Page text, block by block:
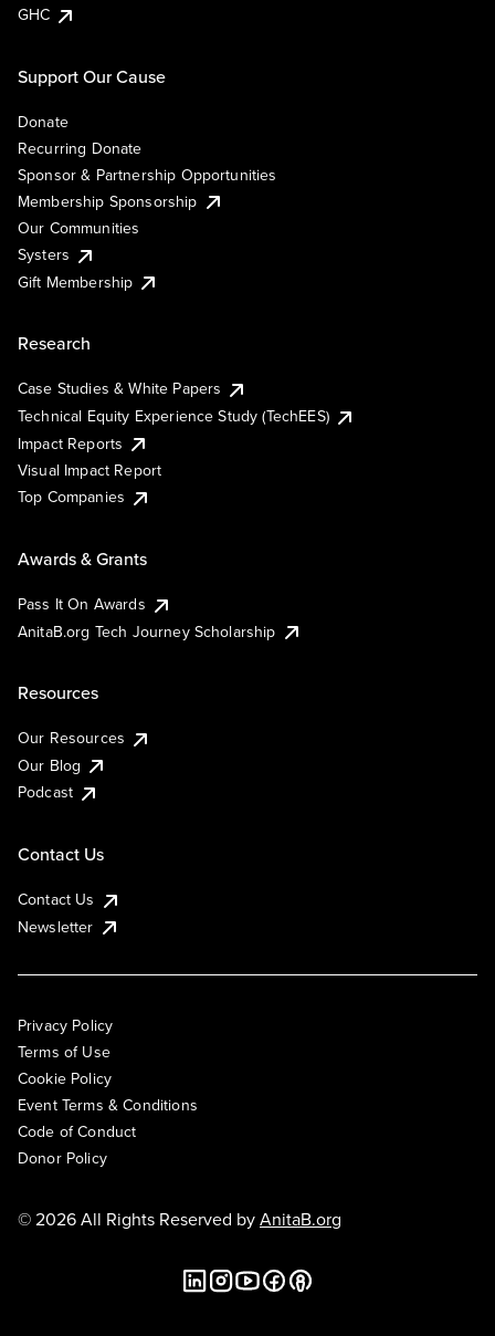
GHC
Support Our Cause
Donate
Recurring Donate
Sponsor & Partnership Opportunities
Membership Sponsorship
Our Communities
Systers
Gift Membership
Research
Case Studies & White Papers
Technical Equity Experience Study (TechEES)
Impact Reports
Visual Impact Report
Top Companies
Awards & Grants
Pass It On Awards
AnitaB.org Tech Journey Scholarship
Resources
Our Resources
Our Blog
Podcast
Contact Us
Contact Us
Newsletter
Privacy Policy
Terms of Use
Cookie Policy
Event Terms & Conditions
Code of Conduct
Donor Policy
© 2026 All Rights Reserved byAnitaB.org